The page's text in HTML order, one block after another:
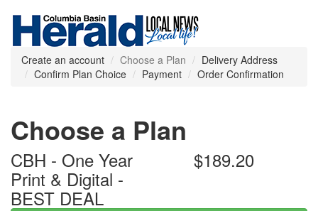
Create an account Choose a Plan
Delivery Address
Confirm Plan Choice
Payment Order Confirmation
Choose a Plan
CBH - One Year
Print & Digital -
BEST DEAL
$189.20